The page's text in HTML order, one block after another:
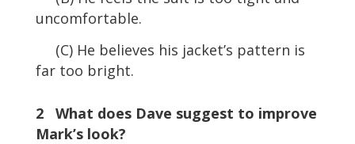
uncomfortable.
(C) He believes his jacket’s pattern is
far too bright.
2 What does Dave suggest to improve
Mark’s look?